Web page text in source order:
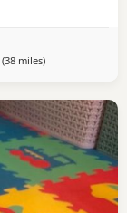
(38 milesaway from
)